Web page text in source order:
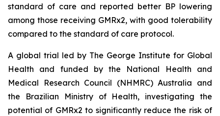
standard of care and reported better BP lowering
among those receiving GMRx2, with good tolerability
compared to the standard of care protocol.
A global trial led by The George Institute for Global
Health and funded by the National Health and
Medical Research Council (NHMRC) Australia and
the Brazilian Ministry of Health, investigating the
potential of GMRx2 to significantly reduce the risk of